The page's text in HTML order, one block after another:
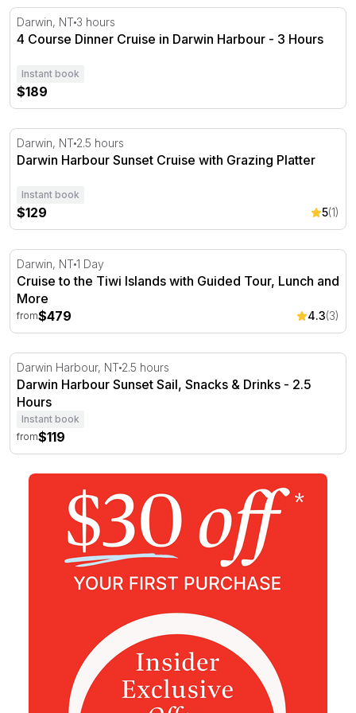
4 Course Dinner Cruise in Darwin Harbour - 3 Hours
Darwin, NT 3 hours
4 Course Dinner Cruise in Darwin Harbour - 3 Hours
Instant book
$189
Darwin Harbour Sunset Cruise with Grazing Platter
Darwin, NT 2.5 hours
Darwin Harbour Sunset Cruise with Grazing Platter
Instant book
$129 5(1)
Cruise to the Tiwi Islands with Guided Tour, Lunch and
Darwin, NT1 Day
Cruise to the Tiwi Islands with Guided Tour, Lunch and
More
from$479 4.3(3)
Darwin Harbour Sunset Sail, Snacks & Drinks - 2.5
Darwin Harbour, NT 2.5 hours
Darwin Harbour Sunset Sail, Snacks & Drinks - 2.5
Hours
Instant book
from$119